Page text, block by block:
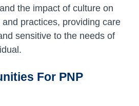
the impact of culture on
practices, providing care
sensitive to the needs of
For PNP